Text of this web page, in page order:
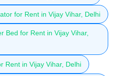
for Rent in Vijay Vihar, Delhi
Bed for Rent in Vijay Vihar,
Rent in Vijay Vihar, Delhi